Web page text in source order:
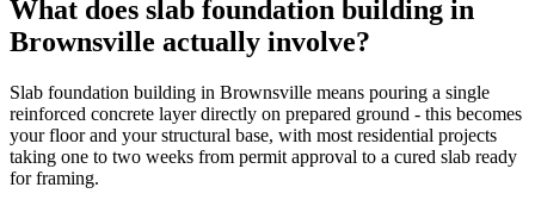
What does slab foundation building in
Brownsville actually involve?
Slab foundation building in Brownsville means pouring a single
reinforced concrete layer directly on prepared ground - this becomes
your floor and your structural base, with most residential projects
taking one to two weeks from permit approval to a cured slab ready
for framing.